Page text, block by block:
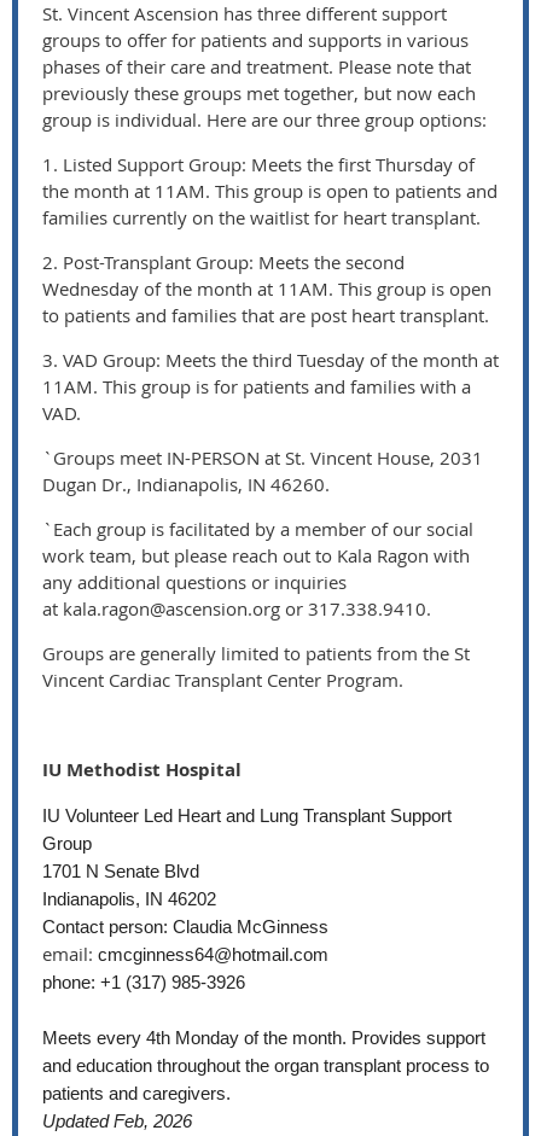
St. Vincent Ascension has three different support
groups to offer for patients and supports in various
phases of their care and treatment. Please note that
previously these groups met together, but now each
group is individual. Here are our three group options:
1. Listed Support Group: Meets the first Thursday of
the month at 11AM. This group is open to patients and
families currently on the waitlist for heart transplant.
2. Post-Transplant Group: Meets the second
Wednesday of the month at 11AM. This group is open
to patients and families that are post heart transplant.
3. VAD Group: Meets the third Tuesday of the month at
11AM. This group is for patients and families with a
VAD.
`Groups meet IN-PERSON at St. Vincent House, 2031
Dugan Dr., Indianapolis, IN 46260.
`Each group is facilitated by a member of our social
work team, but please reach out to Kala Ragon with
any additional questions or inquiries
at kala.ragon@ascension.org or 317.338.9410.
Groups are generally limited to patients from the St
Vincent Cardiac Transplant Center Program.
IU Methodist Hospital
IU Volunteer Led Heart and Lung Transplant Support
Group
1701 N Senate Blvd
Indianapolis, IN 46202
Contact person: Claudia McGinness
email: cmcginness64@hotmail.com
phone: +1 (317) 985-3926
Meets every 4th Monday of the month. Provides support
and education throughout the organ transplant process to
patients and caregivers.
Updated Feb, 2026